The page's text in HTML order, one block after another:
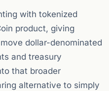
with tokenized
product, giving
dollar-denominated
and treasury
that broader
alternative to simply